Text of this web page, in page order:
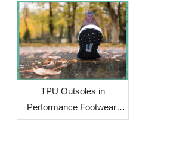
TPU Outsoles in
Performance Footwear:
Why More Brands Are